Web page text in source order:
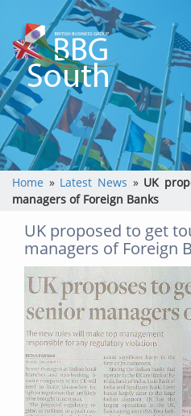
Home » Latest News » UK
managers of Foreign Banks
UK proposed to get
managers of Foreign